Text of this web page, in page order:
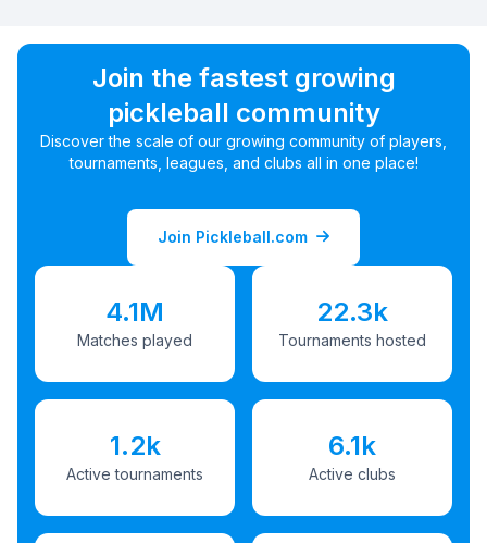
Join the fastest growing
pickleball community
Discover the scale of our growing community of players,
tournaments, leagues, and clubs all in one place!
Join Pickleball.com
4.1M
Matches played
22.3k
Tournaments hosted
1.2k
Active tournaments
6.1k
Active clubs